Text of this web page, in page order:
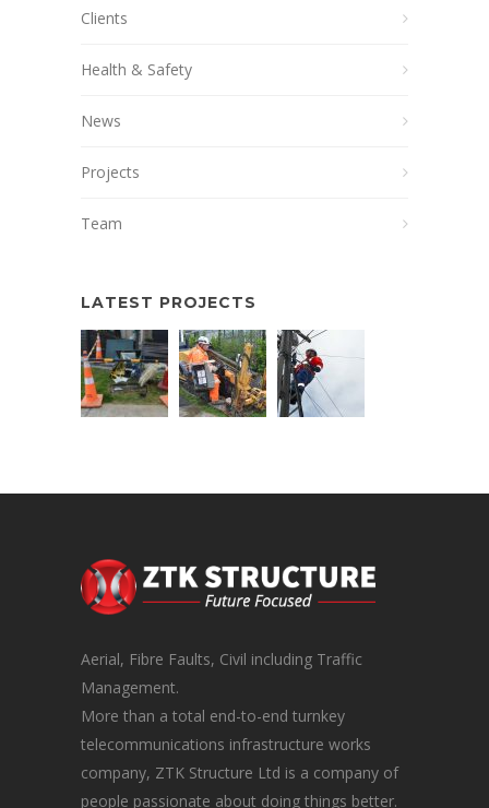
Clients
Health & Safety
News
Projects
Team
LATEST PROJECTS
Aerial, Fibre Faults, Civil including Traffic
Management.
More than a total end-to-end turnkey
telecommunications infrastructure works
company, ZTK Structure Ltd is a company of
people passionate about doing things better.